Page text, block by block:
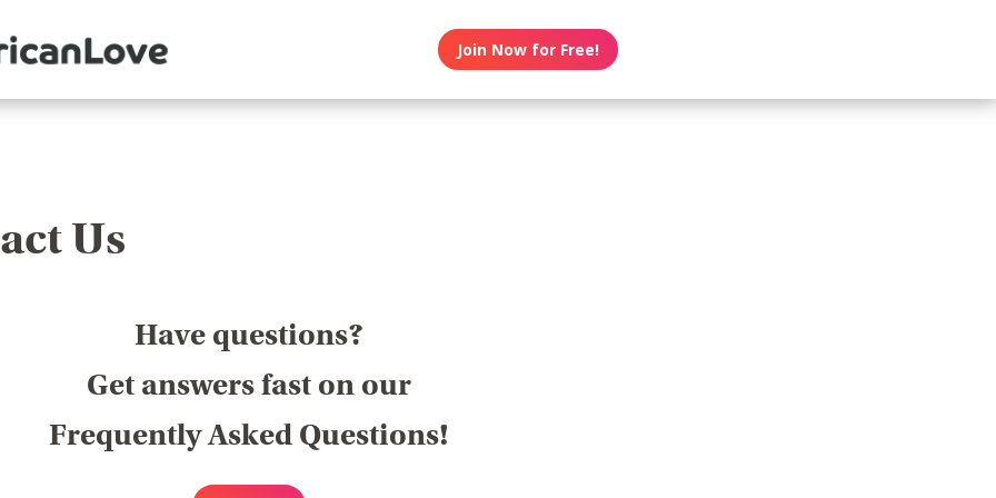
Join Now for Free!
Us
Have questions?
Get answers fast on our
Frequently Asked Questions!